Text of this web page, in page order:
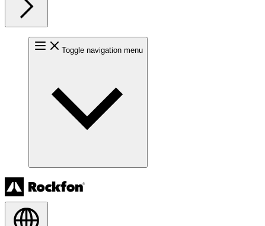
Toggle navigation menu